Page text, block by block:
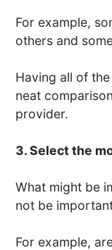
For example,
others and
Having all of
neat
provider.
3. Select the
What might be
not be
For example,